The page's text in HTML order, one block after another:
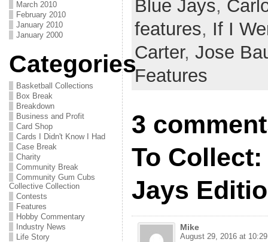
March 2010
February 2010
January 2010
January 2000
Categories
Basketball Collections
Box Break
Breakdown
Business and Profit
Card Shop
Cards I Didn't Know I Had
Case Break
Charity
Community Break
Community Gum Cubs
Collective Collection
Contests
Features
Hobby Commentary
Industry News
Life Story
Blue Jays,
features, If I
Carter, Jose
Features
3
To
Jays
Mike
August 29, 2016 at